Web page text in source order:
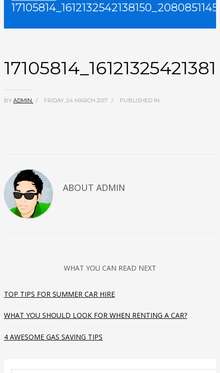
BY ADMIN / FRIDAY, 24 MARCH 2017 / PUBLISHED IN
ABOUT ADMIN
WHAT YOU CAN READ NEXT
TOP TIPS FOR SUMMER CAR HIRE
WHAT YOU SHOULD LOOK FOR WHEN RENTING A CAR?
4 AWESOME GAS SAVING TIPS